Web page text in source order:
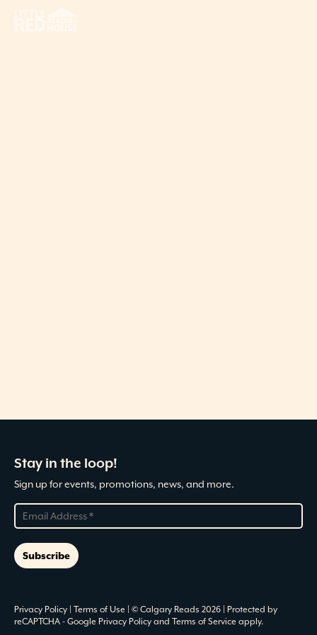
Stay in the loop!
Sign up for events, promotions, news, and more.
Privacy Policy Terms of Use
| © Calgary Reads 2026 | Protected by
reCAPTCHA - Google Privacy Policy and Terms of Service apply.